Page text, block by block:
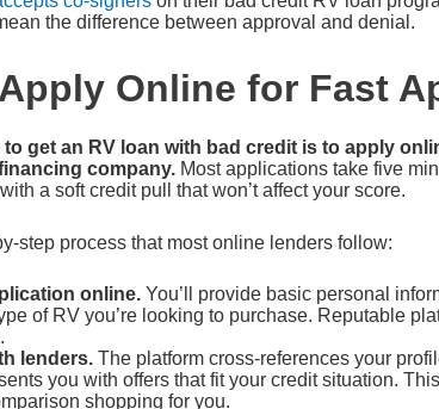
the difference between approval and denial.
Online for Fast
to get an RV loan with bad credit is to apply
company. Most applications take five
a soft credit pull that won’t affect your score.
step process that most online lenders follow:
online. You’ll provide basic personal
of RV you’re looking to purchase. Reputable
lenders. The platform cross-references your
you with offers that fit your credit situation.
shopping for you.